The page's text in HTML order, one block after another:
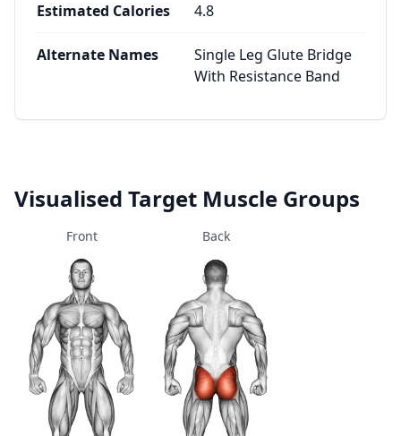
Estimated Calories 4.8
Alternate Names
Single Leg Glute Bridge
With Resistance Band
Visualised Target Muscle Groups
Front Back